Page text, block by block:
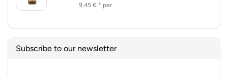
9,45 € * per
Subscribe to our newsletter